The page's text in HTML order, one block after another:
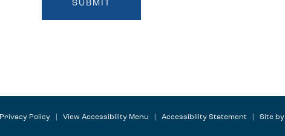
Privacy Policy| View Accessibility Menu Accessibility Statement| Site by